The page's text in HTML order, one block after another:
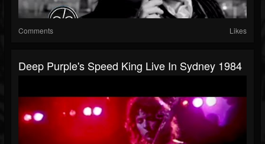
Comments Likes
Deep Purple's Speed King Live In Sydney 1984